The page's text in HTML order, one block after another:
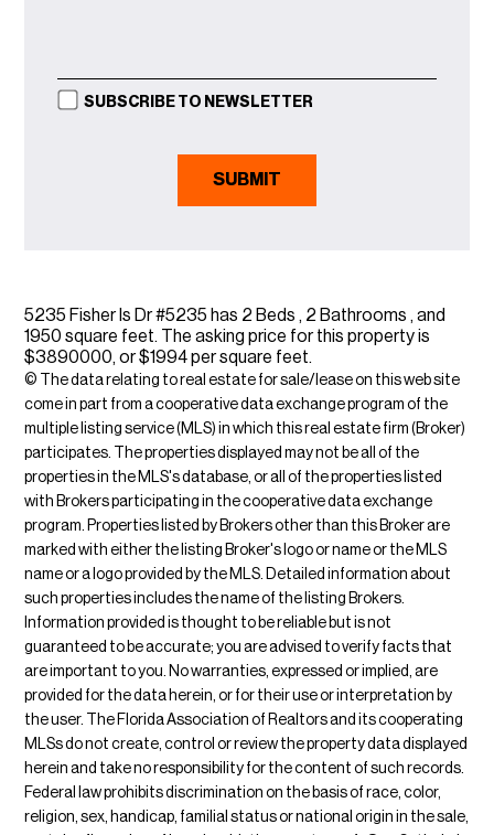
SUBSCRIBE TO NEWSLETTER
5235 Fisher Is Dr #5235 has 2 Beds , 2 Bathrooms , and
1950 square feet. The asking price for this property is
$3890000, or $1994 per square feet.
© The data relating to real estate for sale/lease on this web site
come in part from a cooperative data exchange program of the
multiple listing service (MLS) in which this real estate firm (Broker)
participates. The properties displayed may not be all of the
properties in the MLS's database, or all of the properties listed
with Brokers participating in the cooperative data exchange
program. Properties listed by Brokers other than this Broker are
marked with either the listing Broker's logo or name or the MLS
name or a logo provided by the MLS. Detailed information about
such properties includes the name of the listing Brokers.
Information provided is thought to be reliable but is not
guaranteed to be accurate; you are advised to verify facts that
are important to you. No warranties, expressed or implied, are
provided for the data herein, or for their use or interpretation by
the user. The Florida Association of Realtors and its cooperating
MLSs do not create, control or review the property data displayed
herein and take no responsibility for the content of such records.
Federal law prohibits discrimination on the basis of race, color,
religion, sex, handicap, familial status or national origin in the sale,